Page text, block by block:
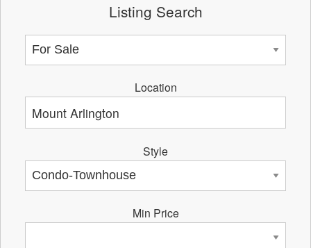
Listing Search
Location
Style
Min Price